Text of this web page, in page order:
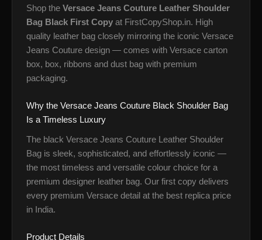
Shop the Versace Jeans Couture Leather Shoulder
Bag Black First Copy at FirstCopyShop.in. High
quality leather bag closely mirroring the iconic Versace
Jeans Couture design — comes with Versace carton
box, box, ribbons and dust bag with premium
packaging.
Why the Versace Jeans Couture Black Shoulder Bag
Is a Timeless Luxury
The black Versace Jeans Couture Leather Shoulder
Bag is sleek, sophisticated, and effortlessly iconic —
the most timeless and versatile colour choice for a
premium designer leather bag. Our first copy delivers
every premium Versace detail at the best replica price
in India.
Product Details